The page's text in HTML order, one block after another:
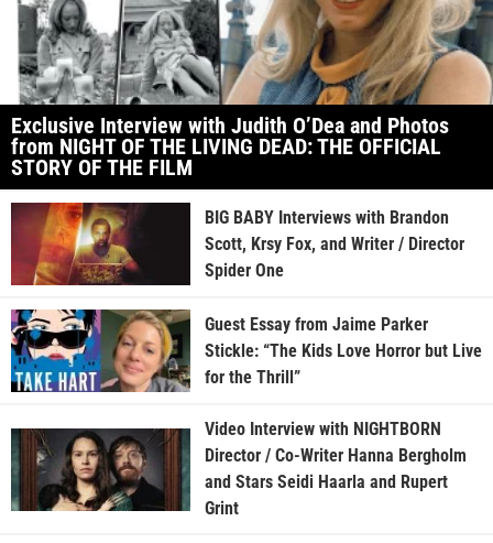
Exclusive Interview with Judith O’Dea and Photos
from NIGHT OF THE LIVING DEAD: THE OFFICIAL
STORY OF THE FILM
BIG BABY Interviews with Brandon
Scott, Krsy Fox, and Writer / Director
Spider One
Guest Essay from Jaime Parker
Stickle: “The Kids Love Horror but Live
for the Thrill”
Video Interview with NIGHTBORN
Director / Co-Writer Hanna Bergholm
and Stars Seidi Haarla and Rupert
Grint